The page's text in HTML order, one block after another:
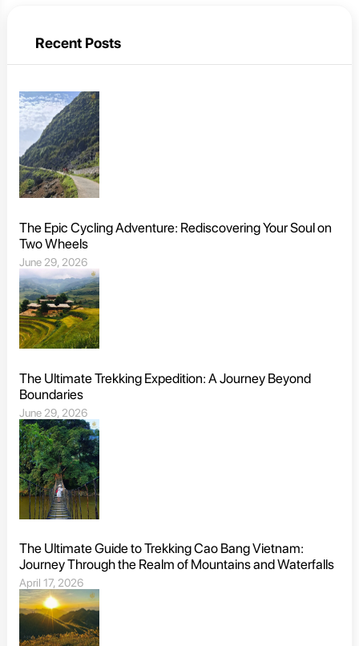
Recent Posts
The Epic Cycling Adventure: Rediscovering Your Soul on
Two Wheels
June 29, 2026
The Ultimate Trekking Expedition: A Journey Beyond
Boundaries
June 29, 2026
The Ultimate Guide to Trekking Cao Bang Vietnam:
Journey Through the Realm of Mountains and Waterfalls
April 17, 2026